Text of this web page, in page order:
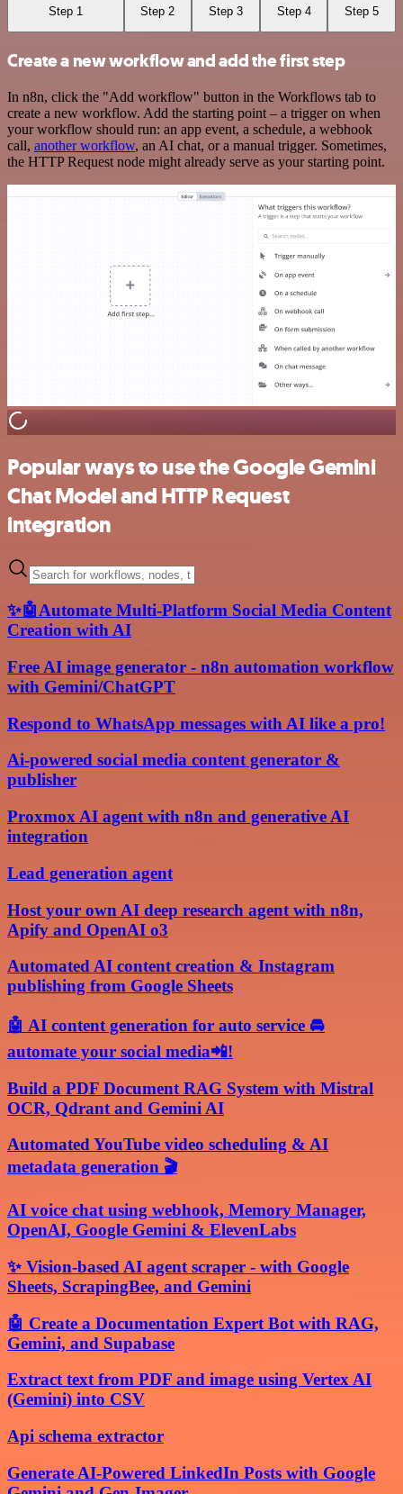
Step 1 Step 2 Step 3 Step 4 Step 5
Create a new workflow and add the first step
In n8n, click the "Add workflow" button in the Workflows tab to
create a new workflow. Add the starting point – a trigger on when
your workflow should run: an app event, a schedule, a webhook
call, another workflow, an AI chat, or a manual trigger. Sometimes,
the HTTP Request node might already serve as your starting point.
Popular ways to use the Google Gemini
Chat Model and HTTP Request
integration
✨🤖Automate Multi-Platform Social Media Content
Creation with AI
Free AI image generator - n8n automation workflow
with Gemini/ChatGPT
Respond to WhatsApp messages with AI like a pro!
Ai-powered social media content generator &
publisher
Proxmox AI agent with n8n and generative AI
integration
Lead generation agent
Host your own AI deep research agent with n8n,
Apify and OpenAI o3
Automated AI content creation & Instagram
publishing from Google Sheets
🤖 AI content generation for auto service 🚘
automate your social media📲!
Build a PDF Document RAG System with Mistral
OCR, Qdrant and Gemini AI
Automated YouTube video scheduling & AI
metadata generation 🎬
AI voice chat using webhook, Memory Manager,
OpenAI, Google Gemini & ElevenLabs
✨ Vision-based AI agent scraper - with Google
Sheets, ScrapingBee, and Gemini
🤖 Create a Documentation Expert Bot with RAG,
Gemini, and Supabase
Extract text from PDF and image using Vertex AI
(Gemini) into CSV
Api schema extractor
Generate AI-Powered LinkedIn Posts with Google